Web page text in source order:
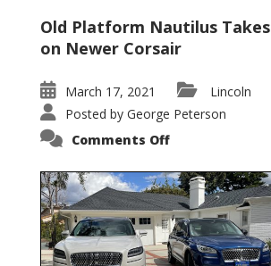
Old Platform Nautilus Takes
on Newer Corsair
March 17, 2021
Lincoln
Posted by George Peterson
Comments Offon
Corsair
–
5-
Passenger
Lincoln
XSUVs